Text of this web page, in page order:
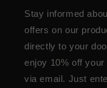
Stay informed
offers on our
directly to your
enjoy 10% off
via email. Just